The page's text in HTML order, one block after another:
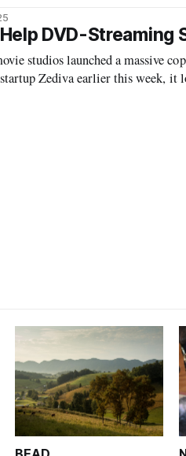
DVD-Streaming
studios launched a massive
Zediva earlier this week, it